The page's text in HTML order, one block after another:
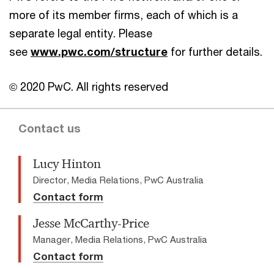
more of its member firms, each of which is a
separate legal entity. Please
see www.pwc.com/structure for further details.
© 2020 PwC. All rights reserved
Contact us
Lucy Hinton
Director, Media Relations, PwC Australia
Contact form
Jesse McCarthy-Price
Manager, Media Relations, PwC Australia
Contact form